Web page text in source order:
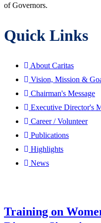
of Governors.
Quick Links
About Caritas
Vision, Mission &
Chairman's Message
Executive Director's
Career / Volunteer
Publications
Highlights
News
Training on